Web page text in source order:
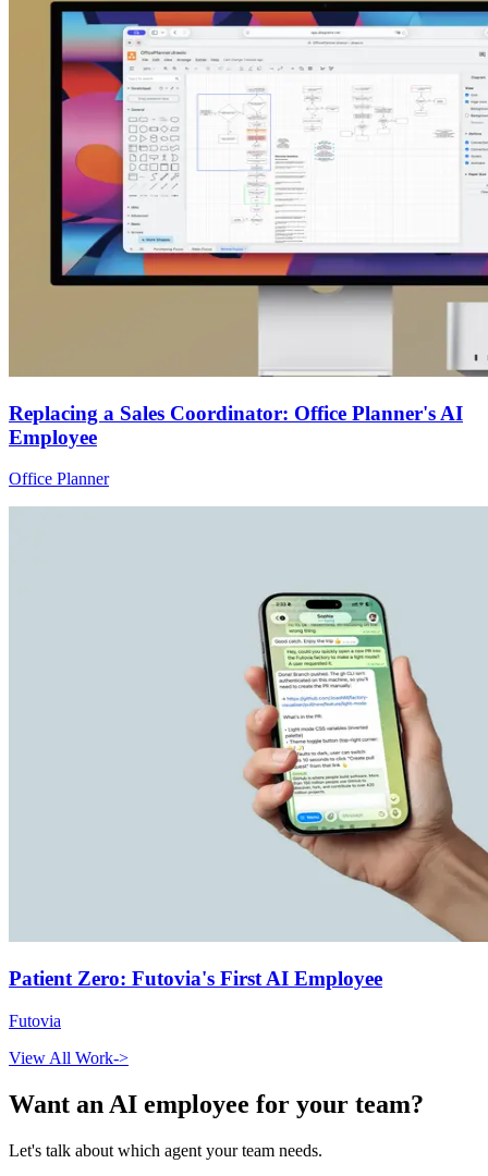
Replacing a Sales Coordinator: Office Planner's AI
Employee
Office Planner
Patient Zero: Futovia's First AI Employee
Futovia
View All Work->
Want an AI employee for your team?
Let's talk about which agent your team needs.